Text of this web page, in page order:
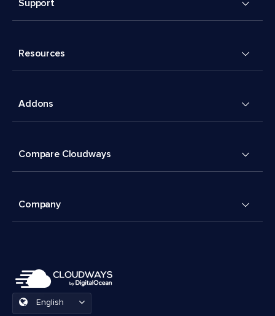
Support
Resources
Addons
Compare Cloudways
Company
English